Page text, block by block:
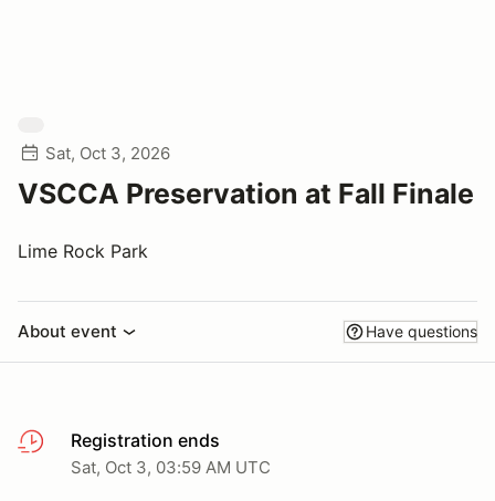
Sat, Oct 3, 2026
VSCCA Preservation at Fall Finale
Lime Rock Park
About event Have questions
Registration ends
Sat, Oct 3, 03:59 AM UTC